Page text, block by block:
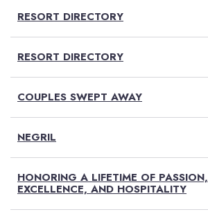
RESORT DIRECTORY
RESORT DIRECTORY
COUPLES SWEPT AWAY
NEGRIL
HONORING A LIFETIME OF PASSION,
EXCELLENCE, AND HOSPITALITY